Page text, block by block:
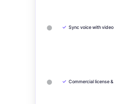
✓ Sync voice with
✓ Commercial license